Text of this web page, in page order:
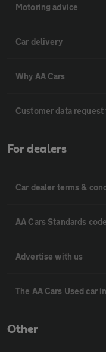
Motoring advice
Car delivery
Why AA Cars
Customer data request
For dealers
Car dealer terms &
AA Cars Standards
Advertise with us
The AA Cars Used car
Other